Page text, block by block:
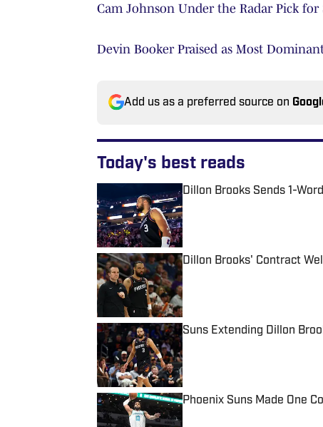
Cam Johnson Under the Radar Pick
Devin Booker Praised as Most
Add us as a preferred source on
Today's best reads
Dillon Brooks Sends 1-
Published by on Invalid Date
Dillon Brooks' Contract
Published by on Invalid Date
Suns Extending Dillon
Published by on Invalid Date
Phoenix Suns Made One